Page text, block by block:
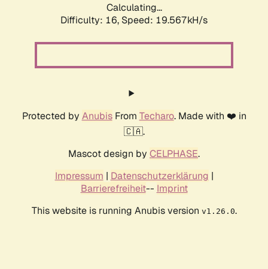
Calculating...
Difficulty: 16, Speed: 19.567kH/s
Protected by AnubisFrom Techaro. Made with ❤️ in
🇨🇦.
Mascot design by CELPHASE.
Impressum | Datenschutzerklärung |
Barrierefreiheit-- Imprint
This website is running Anubis version v1.26.0.